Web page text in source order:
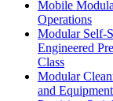
Mobile
Operations
Modular Self-
Engineered
Class
Modular
and Equipment